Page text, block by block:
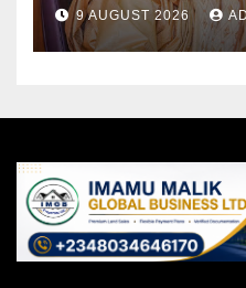
9 AUGUST 2026